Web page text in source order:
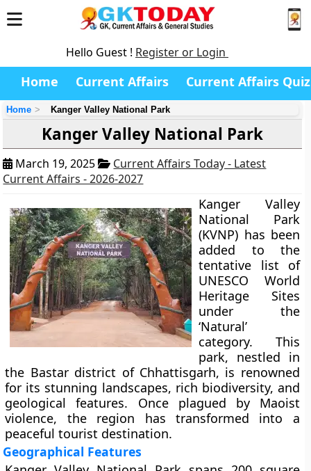
Hello Guest ! Register or Login
Home Current Affairs Current Affairs Quiz
Home Kanger Valley National Park
Kanger Valley National Park
March 19, 2025
Current Affairs Today - Latest
Current Affairs - 2026-2027
Kanger Valley
National Park
(KVNP) has been
added to the
tentative list of
UNESCO World
Heritage Sites
under the
‘Natural’
category. This
park, nestled in
the Bastar district of Chhattisgarh, is renowned
for its stunning landscapes, rich biodiversity, and
geological features. Once plagued by Maoist
violence, the region has transformed into a
peaceful tourist destination.
Geographical Features